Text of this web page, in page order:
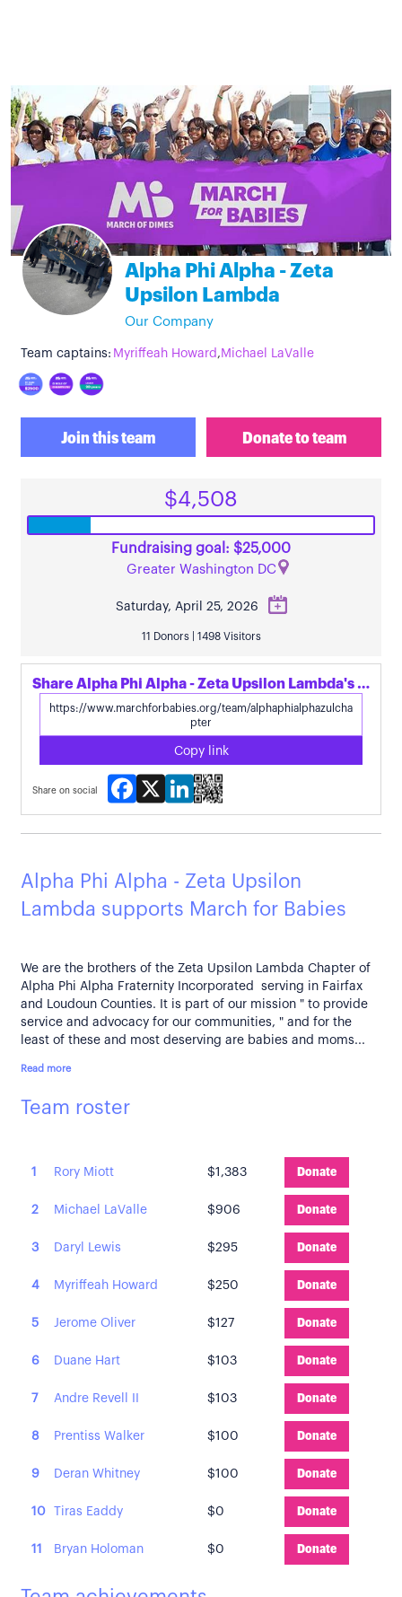
Alpha Phi Alpha - Zeta
Upsilon Lambda
Our Company
Team captains: Myriffeah Howard , Michael LaValle
Join this team Donate to team
$4,508
Fundraising goal: $25,000
Greater Washington DC
Saturday, April 25, 2026
11 Donors | 1498 Visitors
Share Alpha Phi Alpha - Zeta Upsilon Lambda's page
Copy link
Share on social
Facebook
X LinkedIn
Alpha Phi Alpha - Zeta Upsilon
Lambda supports March for Babies
We are the brothers of the Zeta Upsilon Lambda Chapter of
Alpha Phi Alpha Fraternity Incorporated serving in Fairfax
and Loudoun Counties. It is part of our mission " to provide
service and advocacy for our communities, " and for the
least of these and most deserving are babies and moms...
Read more
Team roster
1 Rory Miott $1,383 Donate
2 Michael LaValle $906 Donate
3 Daryl Lewis $295 Donate
4 Myriffeah Howard $250 Donate
5 Jerome Oliver $127 Donate
6 Duane Hart $103 Donate
7 Andre Revell II $103 Donate
8 Prentiss Walker $100 Donate
9 Deran Whitney $100 Donate
10 Tiras Eaddy $0 Donate
11 Bryan Holoman $0 Donate